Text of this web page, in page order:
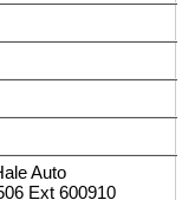
Auto
Ext 600910